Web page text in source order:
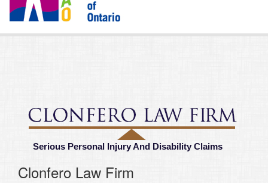
Serious Personal Injury And Disability Claims
Clonfero Law Firm